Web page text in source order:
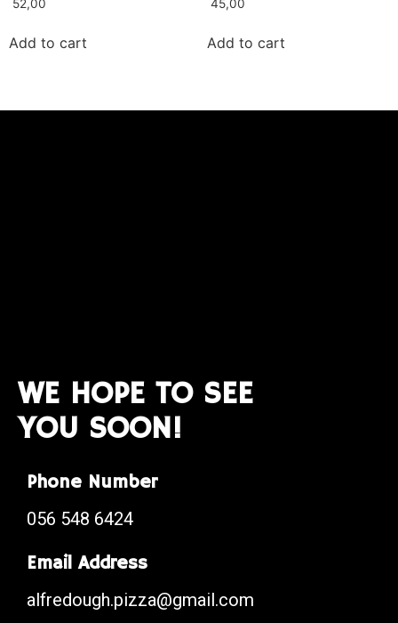
52,00
Add to cart
45,00
Add to cart
WE HOPE TO SEE
YOU SOON!
Phone Number
056 548 6424
Email Address
alfredough.pizza@gmail.com